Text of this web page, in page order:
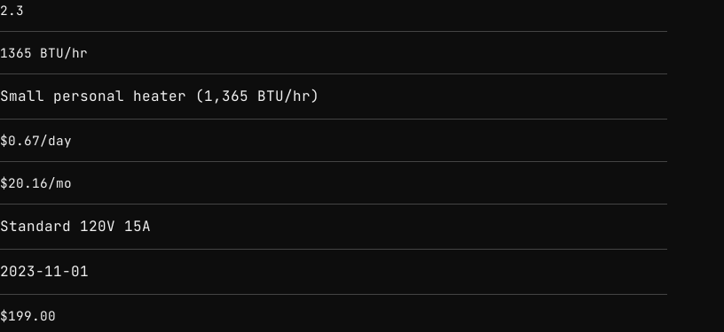
2.3
1365 BTU/hr
Small personal heater (1,365 BTU/hr)
$0.67/day
$20.16/mo
Standard 120V 15A
2023-11-01
$199.00